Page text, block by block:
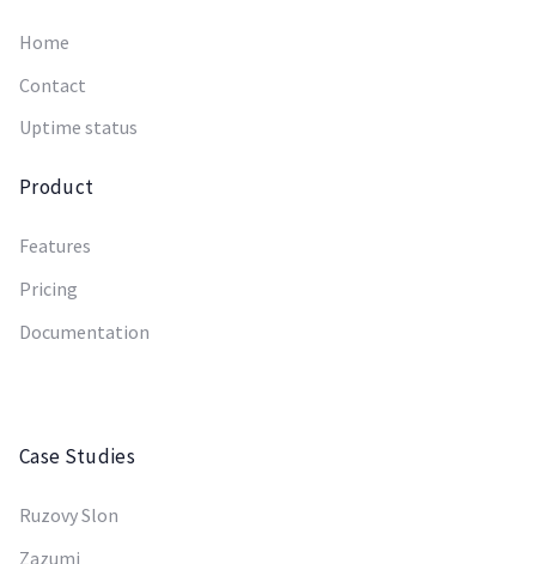
Home
Contact
Uptime status
Product
Features
Pricing
Documentation
Case Studies
Ruzovy Slon
Zazumi